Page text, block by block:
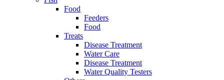
Food
Feeders
Food
Treats
Disease Treatment
Water Care
Disease Treatment
Water Quality Testers